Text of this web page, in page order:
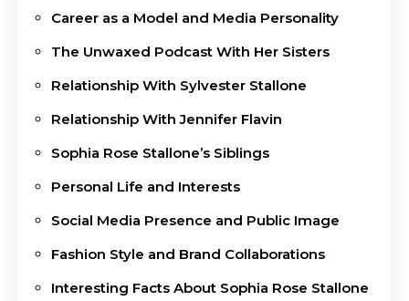
Career as a Model and Media Personality
The Unwaxed Podcast With Her Sisters
Relationship With Sylvester Stallone
Relationship With Jennifer Flavin
Sophia Rose Stallone’s Siblings
Personal Life and Interests
Social Media Presence and Public Image
Fashion Style and Brand Collaborations
Interesting Facts About Sophia Rose Stallone